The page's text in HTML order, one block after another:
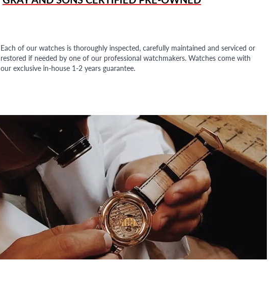
Each of our watches is thoroughly inspected, carefully maintained and serviced or
restored if needed by one of our professional watchmakers. Watches come with
our exclusive in-house 1-2 years guarantee.